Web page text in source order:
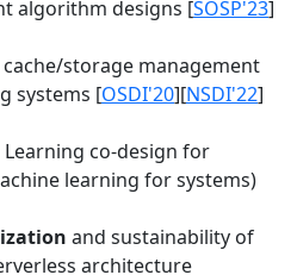
algorithm designs [SOSP'23]
cache/storage management
systems [OSDI'20][NSDI'22]
co-design for
learning for systems)
and sustainability of
architecture